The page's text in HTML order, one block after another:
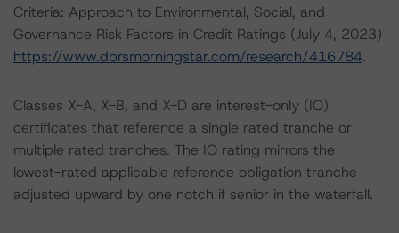
Criteria: Approach to Environmental, Social, and
Governance Risk Factors in Credit Ratings (July 4, 2023)
https://www.dbrsmorningstar.com/research/416784.
Classes X-A, X-B, and X-D are interest-only (IO)
certificates that reference a single rated tranche or
multiple rated tranches. The IO rating mirrors the
lowest-rated applicable reference obligation tranche
adjusted upward by one notch if senior in the waterfall.